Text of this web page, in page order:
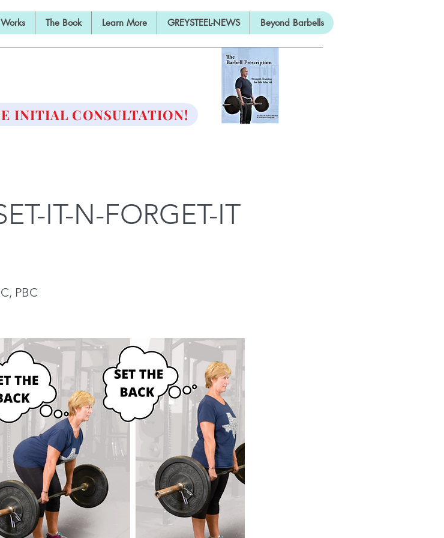
The Book Learn More GREYSTEEL-NEWS Beyond Barbells
INITIAL CONSULTATION!
IT-N-FORGET-IT
PBC